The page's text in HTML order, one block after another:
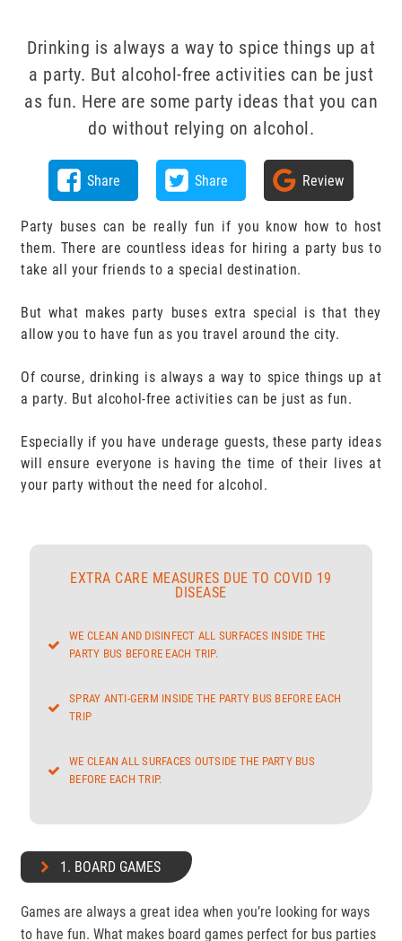
Drinking is always a way to spice things up at
a party. But alcohol-free activities can be just
as fun. Here are some party ideas that you can
do without relying on alcohol.
Share Share Review
Party buses can be really fun if you know how to host
them. There are countless ideas for hiring a party bus to
take all your friends to a special destination.
But what makes party buses extra special is that they
allow you to have fun as you travel around the city.
Of course, drinking is always a way to spice things up at
a party. But alcohol-free activities can be just as fun.
Especially if you have underage guests, these party ideas
will ensure everyone is having the time of their lives at
your party without the need for alcohol.
EXTRA CARE MEASURES DUE TO COVID 19
DISEASE
WE CLEAN AND DISINFECT ALL SURFACES INSIDE THE
PARTY BUS BEFORE EACH TRIP.
SPRAY ANTI-GERM INSIDE THE PARTY BUS BEFORE EACH
TRIP
WE CLEAN ALL SURFACES OUTSIDE THE PARTY BUS
BEFORE EACH TRIP.
1. BOARD GAMES
Games are always a great idea when you’re looking for ways
to have fun. What makes board games perfect for bus parties